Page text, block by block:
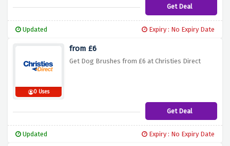
Get Deal
Updated Expiry : No Expiry Date
0 Uses
from £6
Get Dog Brushes from £6 at Christies Direct
Get Deal
Updated Expiry : No Expiry Date